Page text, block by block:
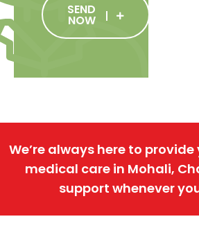
SEND
NOW
We’re always here to
medical care in Mohali,
support whenever